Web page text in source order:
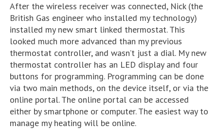
After the wireless receiver was connected, Nick (the
British Gas engineer who installed my technology)
installed my new smart linked thermostat. This
looked much more advanced than my previous
thermostat controller, and wasn’t just a dial. My new
thermostat controller has an LED display and four
buttons for programming. Programming can be done
via two main methods, on the device itself, or via the
online portal. The online portal can be accessed
either by smartphone or computer. The easiest way to
manage my heating will be online.